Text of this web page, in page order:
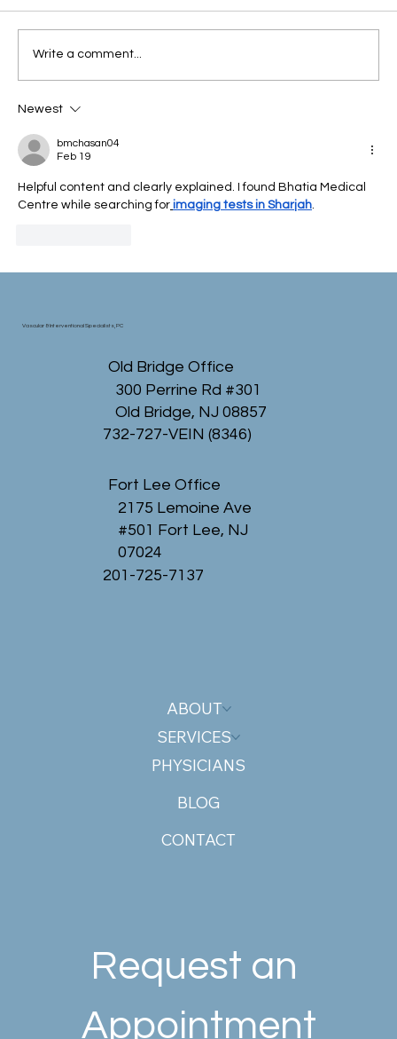
What You Can Do About It?
Write a comment...
Newest
bmchasan04
Feb 19
Helpful content and clearly explained. I found Bhatia Medical
Centre while searching for imaging tests in Sharjah
ABOUT
SERVICES
PHYSICIANS
BLOG
CONTACT
Request an
Appointment
Vascular & Interventional Specialists, PC
Old Bridge Office
300 Perrine Rd #301
Old Bridge, NJ 08857
732-727-VEIN (8346)
Fort Lee Office
2175 Lemoine Ave
#501 Fort Lee, NJ
07024
201-725-7137